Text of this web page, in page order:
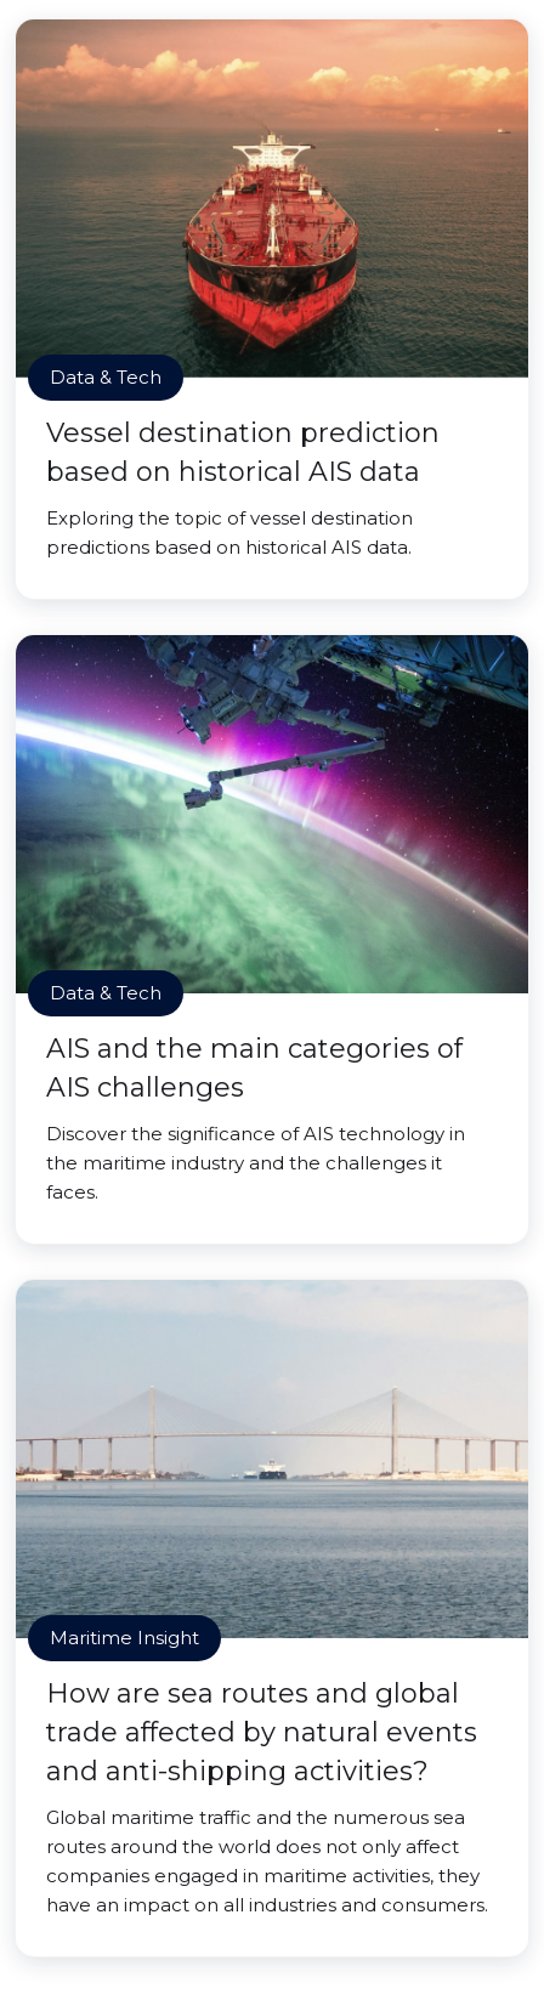
Data & Tech
Vessel destination prediction
based on historical AIS data
Exploring the topic of vessel destination
predictions based on historical AIS data.
Data & Tech
AIS and the main categories of
AIS challenges
Discover the significance of AIS technology in
the maritime industry and the challenges it
faces.
Maritime Insight
How are sea routes and global
trade affected by natural events
and anti-shipping activities?
Global maritime traffic and the numerous sea
routes around the world does not only affect
companies engaged in maritime activities, they
have an impact on all industries and consumers.